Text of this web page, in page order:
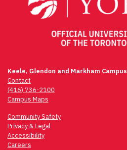
Keele, Glendon and Markham Campus
Contact
(416) 736-2100
Campus Maps
Community Safety
Privacy & Legal
Accessibility
Careers